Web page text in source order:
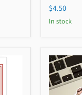
$4.50
In stock